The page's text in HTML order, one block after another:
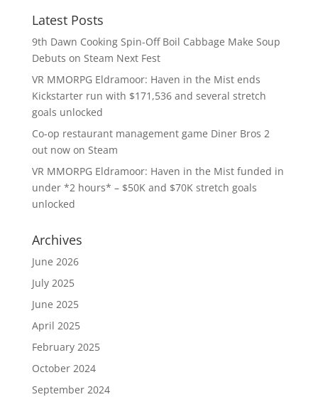
Latest Posts
9th Dawn Cooking Spin-Off Boil Cabbage Make Soup
Debuts on Steam Next Fest
VR MMORPG Eldramoor: Haven in the Mist ends
Kickstarter run with $171,536 and several stretch
goals unlocked
Co-op restaurant management game Diner Bros 2
out now on Steam
VR MMORPG Eldramoor: Haven in the Mist funded in
under *2 hours* – $50K and $70K stretch goals
unlocked
Archives
June 2026
July 2025
June 2025
April 2025
February 2025
October 2024
September 2024